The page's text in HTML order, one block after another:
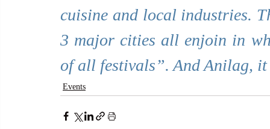
cuisine and local industries.
3 major cities all enjoin in
of all festivals”. And Anilag, it
Events